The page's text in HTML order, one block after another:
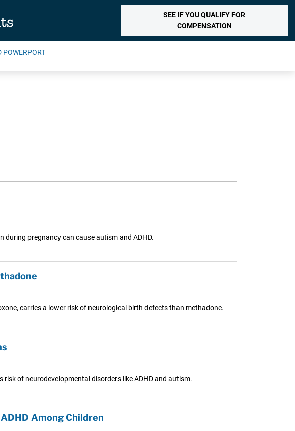
SEE IF YOU QUALIFY FOR
COMPENSATION
POWERPORT
pregnancy can cause autism and ADHD.
carries a lower risk of neurological birth defects than methadone.
of neurodevelopmental disorders like ADHD and autism.
Among Children